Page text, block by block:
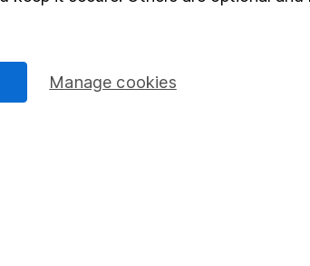
Pension drawdown
Manage cookies